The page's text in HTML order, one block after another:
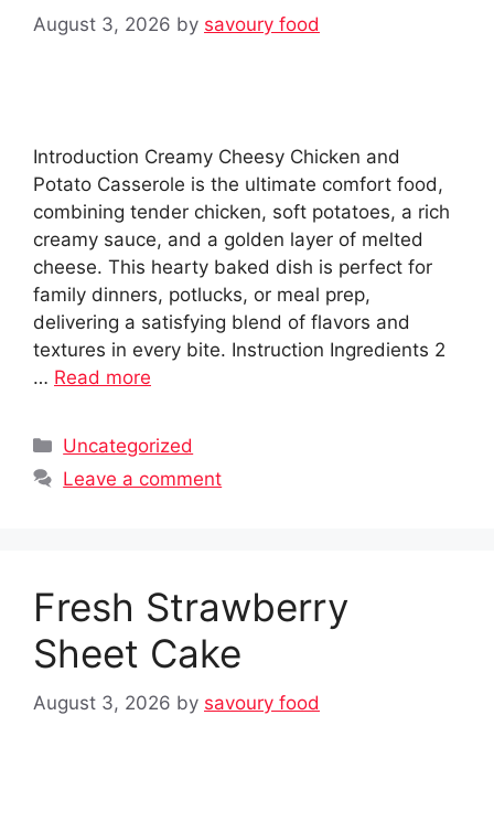
August 3, 2026 by savoury food
Introduction Creamy Cheesy Chicken and
Potato Casserole is the ultimate comfort food,
combining tender chicken, soft potatoes, a rich
creamy sauce, and a golden layer of melted
cheese. This hearty baked dish is perfect for
family dinners, potlucks, or meal prep,
delivering a satisfying blend of flavors and
textures in every bite. Instruction Ingredients 2
… Read more
Categories
Uncategorized
Leave a comment
Fresh Strawberry
Sheet Cake
August 3, 2026 by savoury food